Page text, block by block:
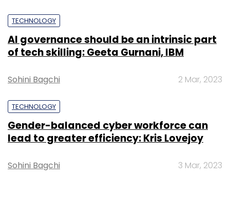
TECHNOLOGY
AI governance should be an intrinsic part
of tech skilling: Geeta Gurnani, IBM
Sohini Bagchi 2 Mar, 2023
TECHNOLOGY
Gender-balanced cyber workforce can
lead to greater efficiency: Kris Lovejoy
Sohini Bagchi 3 Mar, 2023